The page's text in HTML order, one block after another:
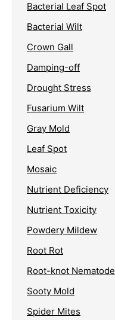
Bacterial Leaf Spot
Bacterial Wilt
Crown Gall
Damping-off
Drought Stress
Fusarium Wilt
Gray Mold
Leaf Spot
Mosaic
Nutrient Deficiency
Nutrient Toxicity
Powdery Mildew
Root Rot
Root-knot Nematode
Sooty Mold
Spider Mites